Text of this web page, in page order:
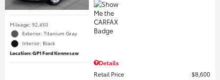
Mileage: 92,450
Exterior: Titanium Gray
Interior: Black
Location: GP1 Ford Kennesaw
Details
Retail Price
$8,600